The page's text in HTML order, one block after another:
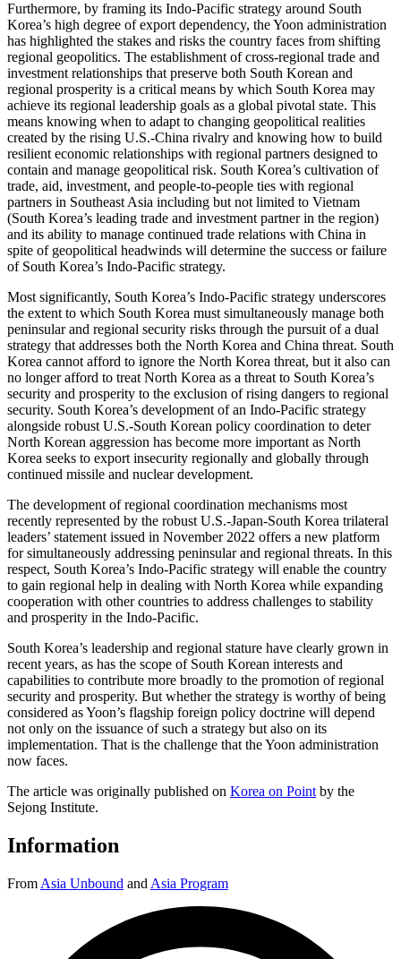
Furthermore, by framing its Indo-Pacific strategy around South
Korea’s high degree of export dependency, the Yoon administration
has highlighted the stakes and risks the country faces from shifting
regional geopolitics. The establishment of cross-regional trade and
investment relationships that preserve both South Korean and
regional prosperity is a critical means by which South Korea may
achieve its regional leadership goals as a global pivotal state. This
means knowing when to adapt to changing geopolitical realities
created by the rising U.S.-China rivalry and knowing how to build
resilient economic relationships with regional partners designed to
contain and manage geopolitical risk. South Korea’s cultivation of
trade, aid, investment, and people-to-people ties with regional
partners in Southeast Asia including but not limited to Vietnam
(South Korea’s leading trade and investment partner in the region)
and its ability to manage continued trade relations with China in
spite of geopolitical headwinds will determine the success or failure
of South Korea’s Indo-Pacific strategy.
Most significantly, South Korea’s Indo-Pacific strategy underscores
the extent to which South Korea must simultaneously manage both
peninsular and regional security risks through the pursuit of a dual
strategy that addresses both the North Korea and China threat. South
Korea cannot afford to ignore the North Korea threat, but it also can
no longer afford to treat North Korea as a threat to South Korea’s
security and prosperity to the exclusion of rising dangers to regional
security. South Korea’s development of an Indo-Pacific strategy
alongside robust U.S.-South Korean policy coordination to deter
North Korean aggression has become more important as North
Korea seeks to export insecurity regionally and globally through
continued missile and nuclear development.
The development of regional coordination mechanisms most
recently represented by the robust U.S.-Japan-South Korea trilateral
leaders’ statement issued in November 2022 offers a new platform
for simultaneously addressing peninsular and regional threats. In this
respect, South Korea’s Indo-Pacific strategy will enable the country
to gain regional help in dealing with North Korea while expanding
cooperation with other countries to address challenges to stability
and prosperity in the Indo-Pacific.
South Korea’s leadership and regional stature have clearly grown in
recent years, as has the scope of South Korean interests and
capabilities to contribute more broadly to the promotion of regional
security and prosperity. But whether the strategy is worthy of being
considered as Yoon’s flagship foreign policy doctrine will depend
not only on the issuance of such a strategy but also on its
implementation. That is the challenge that the Yoon administration
now faces.
The article was originally published on Korea on Point by the
Sejong Institute.
Information
From Asia Unbound and Asia Program